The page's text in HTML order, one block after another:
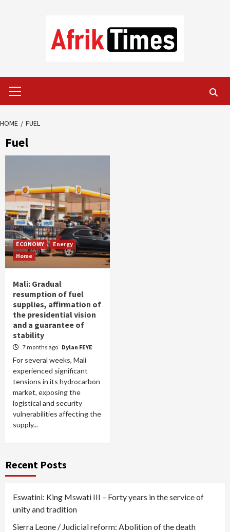
Menu
HOME FUEL
Fuel
ECONOMY
Energy
Home
Mali: Gradual
resumption of fuel
supplies, affirmation of
the presidential vision
and a guarantee of
stability
7 months ago Dylan FEYE
For several weeks, Mali
experienced significant
tensions in its hydrocarbon
market, exposing the
logistical and security
vulnerabilities affecting the
supply...
Recent Posts
Eswatini: King Mswati III – Forty years in the service of
unity and tradition
Sierra Leone / Judicial reform: Abolition of the death